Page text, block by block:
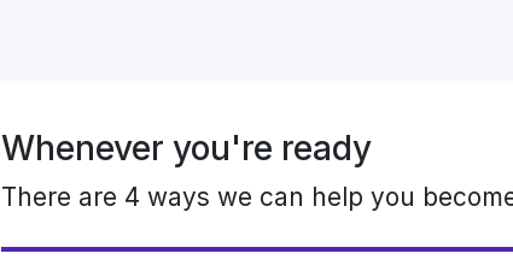
Whenever you're ready
There are 4 ways we can help you